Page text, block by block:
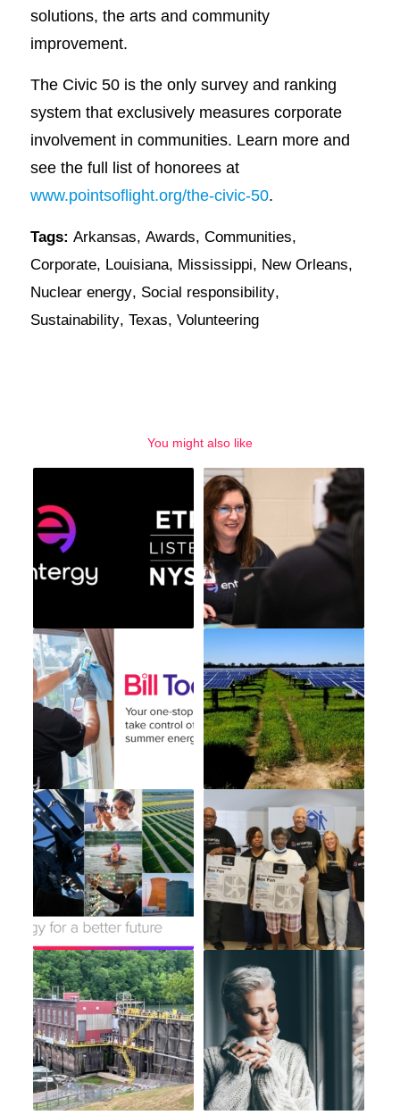
solutions, the arts and community
improvement.
The Civic 50 is the only survey and ranking
system that exclusively measures corporate
involvement in communities. Learn more and
see the full list of honorees at
www.pointsoflight.org/the-civic-50.
Tags: Arkansas, Awards, Communities,
Corporate, Louisiana, Mississippi, New Orleans,
Nuclear energy, Social responsibility,
Sustainability, Texas, Volunteering
You might also like